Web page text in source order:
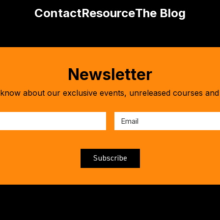
ContactResourceThe Blog
Newsletter
about our exclusive events, unreleased courses
Name